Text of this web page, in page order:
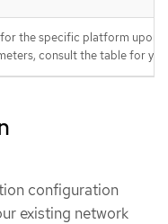
the specific platform upon
consult the table for
configuration
existing network